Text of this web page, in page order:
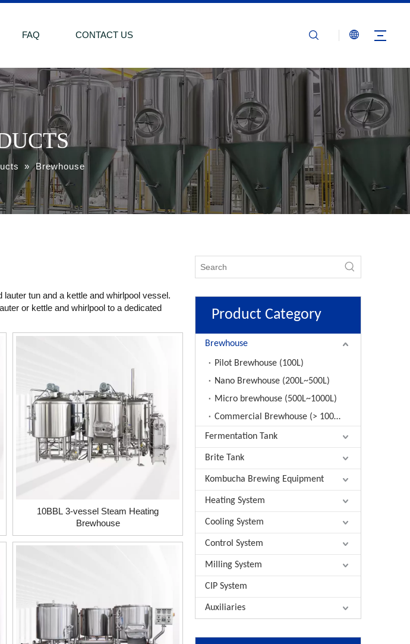
FAQ CONTACT US
» Brewhouse
tun and a kettle and whirlpool vessel.
or kettle and whirlpool to a dedicated
10BBL 3-vessel Steam Heating
Brewhouse
Product Category
Brewhouse
Pilot Brewhouse (100L)
Nano Brewhouse (200L~500L)
Micro brewhouse (500L~1000L)
Commercial Brewhouse (> 1000L)
Fermentation Tank
Brite Tank
Kombucha Brewing Equipment
Heating System
Cooling System
Control System
Milling System
CIP System
Auxiliaries